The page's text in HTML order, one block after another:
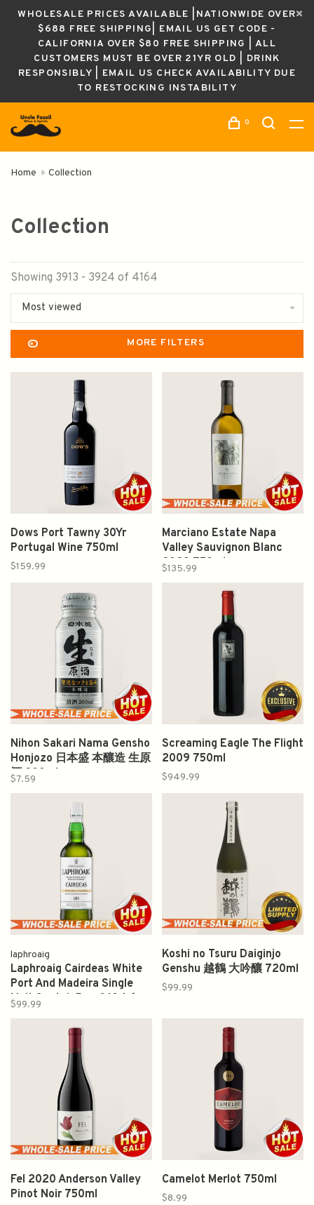
WHOLESALE PRICES AVAILABLE |NATIONWIDE OVER
$688 FREE SHIPPING| EMAIL US GET CODE -
CALIFORNIA OVER $80 FREE SHIPPING | ALL
CUSTOMERS MUST BE OVER 21YR OLD | DRINK
RESPONSIBLY | EMAIL US CHECK AVAILABILITY DUE
TO RESTOCKING INSTABILITY
0
Home Collection
Collection
Showing 3913 - 3924 of 4164
Most viewed
MORE FILTERS
Dows Port Tawny 30Yr
Portugal Wine 750ml
$159.99
Marciano Estate Napa
Valley Sauvignon Blanc
2020 750ml
$135.99
Nihon Sakari Nama Gensho
Honjozo 日本盛 本釀造 生原
酒 200ml
$7.59
Screaming Eagle The Flight
2009 750ml
$949.99
laphroaig
Laphroaig Cairdeas White
Port And Madeira Single
Malt Scotch Proof 104.6
$99.99
Koshi no Tsuru Daiginjo
Genshu 越鶴 大吟釀 720ml
$99.99
Fel 2020 Anderson Valley
Pinot Noir 750ml
Camelot Merlot 750ml
$8.99